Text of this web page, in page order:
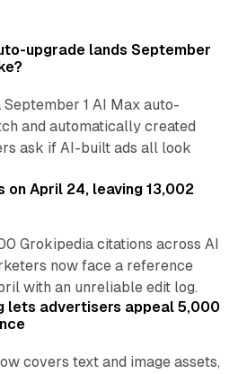
upgrade lands September
1 AI Max auto-
and automatically created
ask if AI-built ads all look
on April 24, leaving 13,002
Grokipedia citations across AI
now face a reference
with an unreliable edit log.
lets advertisers appeal 5,000
covers text and image assets,